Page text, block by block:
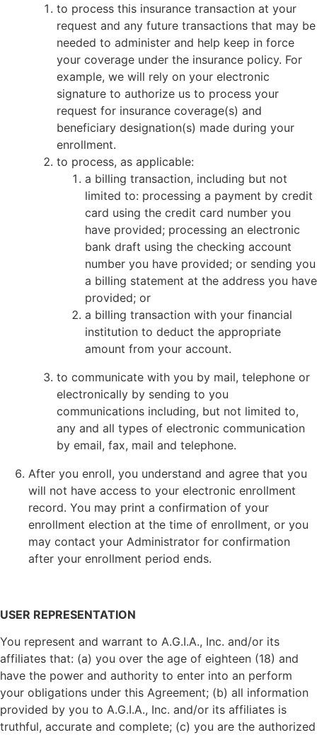
to process this insurance transaction at your
request and any future transactions that may be
needed to administer and help keep in force
your coverage under the insurance policy. For
example, we will rely on your electronic
signature to authorize us to process your
request for insurance coverage(s) and
beneficiary designation(s) made during your
enrollment.
to process, as applicable:
a billing transaction, including but not
limited to: processing a payment by credit
card using the credit card number you
have provided; processing an electronic
bank draft using the checking account
number you have provided; or sending you
a billing statement at the address you have
provided; or
a billing transaction with your financial
institution to deduct the appropriate
amount from your account.
to communicate with you by mail, telephone or
electronically by sending to you
communications including, but not limited to,
any and all types of electronic communication
by email, fax, mail and telephone.
After you enroll, you understand and agree that you
will not have access to your electronic enrollment
record. You may print a confirmation of your
enrollment election at the time of enrollment, or you
may contact your Administrator for confirmation
after your enrollment period ends.
USER REPRESENTATION
You represent and warrant to A.G.I.A., Inc. and/or its
affiliates that: (a) you over the age of eighteen (18) and
have the power and authority to enter into an perform
your obligations under this Agreement; (b) all information
provided by you to A.G.I.A., Inc. and/or its affiliates is
truthful, accurate and complete; (c) you are the authorized